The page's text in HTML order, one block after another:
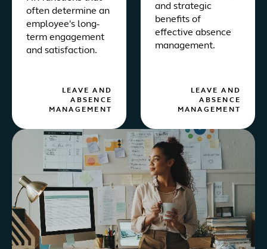
often determine an
employee's long-
term engagement
and satisfaction.
LEAVE AND
ABSENCE
MANAGEMENT
and strategic
benefits of
effective absence
management.
LEAVE AND
ABSENCE
MANAGEMENT